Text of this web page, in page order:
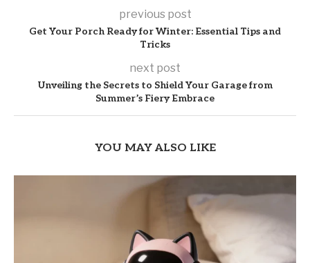
previous post
Get Your Porch Ready for Winter: Essential Tips and
Tricks
next post
Unveiling the Secrets to Shield Your Garage from
Summer’s Fiery Embrace
YOU MAY ALSO LIKE